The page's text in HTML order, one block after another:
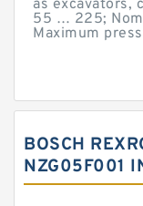
as excavators,
55 … 225;
Maximum
BOSCH
NZG05F001